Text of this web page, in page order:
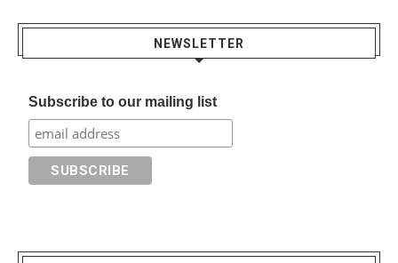
NEWSLETTER
Subscribe to our mailing list